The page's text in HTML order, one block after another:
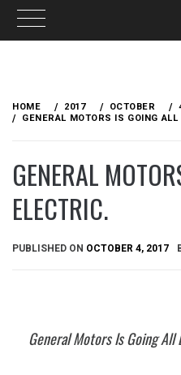
content
HOME 2017 OCTOBER
GENERAL MOTORS IS GOING ALL
GENERAL
ELECTRIC.
PUBLISHED ON OCTOBER 4, 2017
General Motors Is Going All